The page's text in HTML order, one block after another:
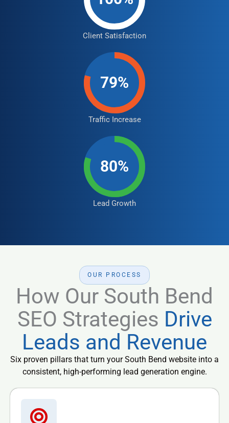
Client Satisfaction
79%
Traffic Increase
80%
Lead Growth
OUR PROCESS
How Our South Bend
SEO Strategies Drive
Leads and Revenue
Six proven pillars that turn your South Bend website into a
consistent, high-performing lead generation engine.